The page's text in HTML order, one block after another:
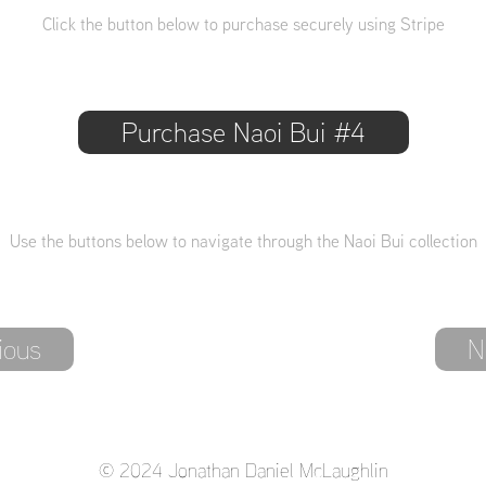
Click the button below to purchase securely using Stripe
Purchase Naoi Bui #4
Use the buttons below to navigate through the Naoi Bui collection
© 2024 Jonathan Daniel McLaughlin